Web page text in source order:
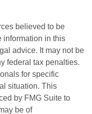
believed to be
information in this
advice. It may not be
federal tax penalties.
for specific
situation. This
by FMG Suite to
be of